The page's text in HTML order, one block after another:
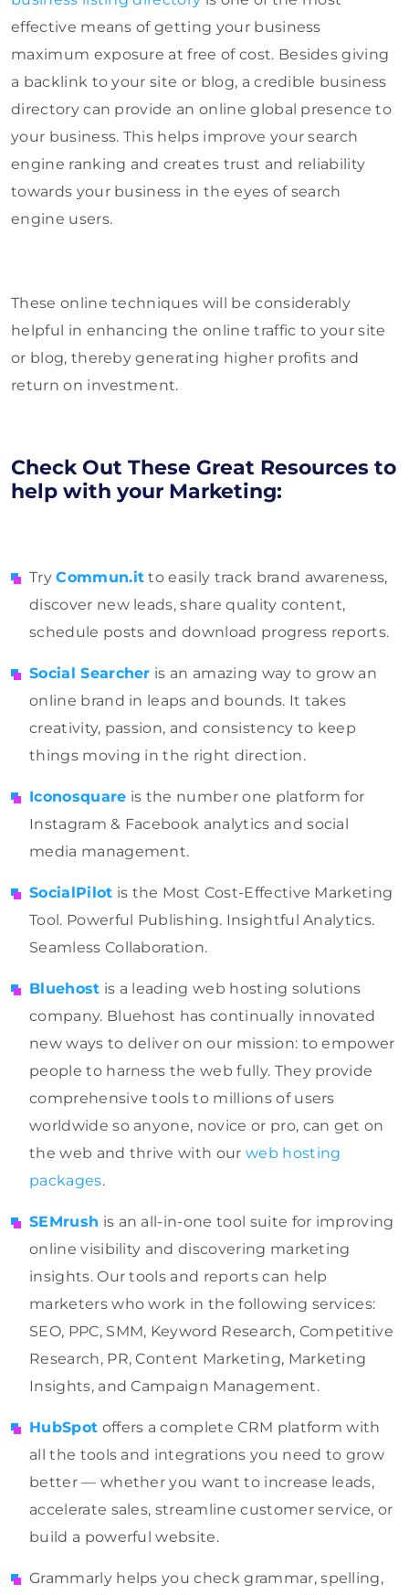
effective means of getting your business
maximum exposure at free of cost. Besides giving
a backlink to your site or blog, a credible business
directory can provide an online global presence to
your business. This helps improve your search
engine ranking and creates trust and reliability
towards your business in the eyes of search
engine users.
These online techniques will be considerably
helpful in enhancing the online traffic to your site
or blog, thereby generating higher profits and
return on investment.
Check Out These Great Resources to
help with your Marketing:
TryCommun.it to easily track brand awareness,
discover new leads, share quality content,
schedule posts and download progress reports.
Social Searcher is an amazing way to grow an
online brand in leaps and bounds. It takes
creativity, passion, and consistency to keep
things moving in the right direction.
Iconosquare is the number one platform for
Instagram & Facebook analytics and social
media management.
SocialPilot is the Most Cost-Effective Marketing
Tool. Powerful Publishing. Insightful Analytics.
Seamless Collaboration.
Bluehost is a leading web hosting solutions
company. Bluehost has continually innovated
new ways to deliver on our mission: to empower
people to harness the web fully. They provide
comprehensive tools to millions of users
worldwide so anyone, novice or pro, can get on
the web and thrive with our web hosting
packages.
SEMrush is an all-in-one tool suite for improving
online visibility and discovering marketing
insights. Our tools and reports can help
marketers who work in the following services:
SEO, PPC, SMM, Keyword Research, Competitive
Research, PR, Content Marketing, Marketing
Insights, and Campaign Management.
HubSpot offers a complete CRM platform with
all the tools and integrations you need to grow
better — whether you want to increase leads,
accelerate sales, streamline customer service, or
build a powerful website.
Grammarly helps you check grammar, spelling,